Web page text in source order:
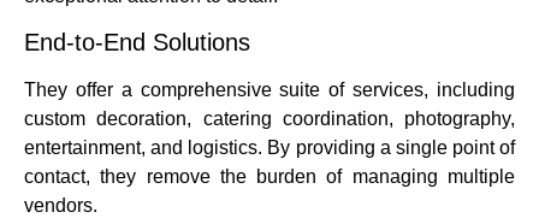
End-to-End Solutions
They offer a comprehensive suite of services, including
custom decoration, catering coordination, photography,
entertainment, and logistics. By providing a single point of
contact, they remove the burden of managing multiple
vendors.